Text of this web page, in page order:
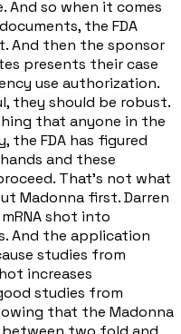
so when it comes
the FDA
And then the sponsor
presents their case
use authorization.
they should be robust.
that anyone in the
the FDA has figured
and these
That's not what
Madonna first. Darren
shot into
And the application
studies from
increases
studies from
that the Madonna